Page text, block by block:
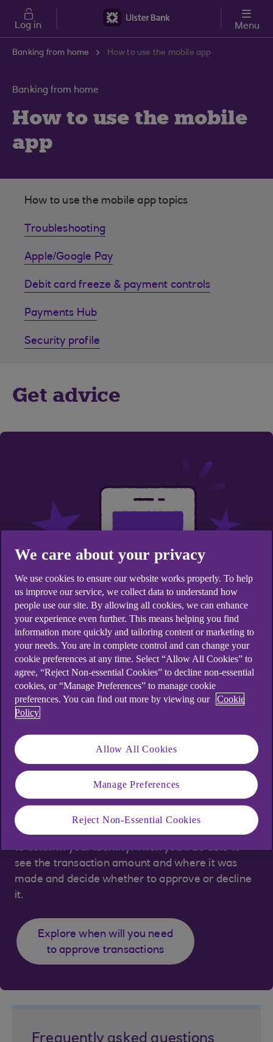
Skip to main content
Log in Menu
Banking from home How to use the mobile app
Banking from home
How to use the mobile
app
How to use the mobile app topics
Troubleshooting
Apple/Google Pay
Debit card freeze & payment controls
Payments Hub
Security profile
Get advice
my transactions using my
mobile app?
When we spot an unusual transaction on your
debit or credit card, we’ll ask you to open your
app and use your face ID, fingerprint or passcode
to confirm your identity. Then you’ll be able to
see the transaction amount and where it was
made and decide whether to approve or decline
it.
Explore when will you need
to approve transactions
Frequently asked questions
We care about your privacy
We use cookies to ensure our website works properly. To help
us improve our service, we collect data to understand how
people use our site. By allowing all cookies, we can enhance
your experience even further. This means helping you find
information more quickly and tailoring content or marketing to
your needs. You are in complete control and can change your
cookie preferences at any time. Select “Allow All Cookies” to
agree, “Reject Non-essential Cookies” to decline non-essential
cookies, or “Manage Preferences” to manage cookie
preferences. You can find out more by viewing our
Cookie
Policy
Allow All Cookies
Manage Preferences
Reject Non-Essential Cookies